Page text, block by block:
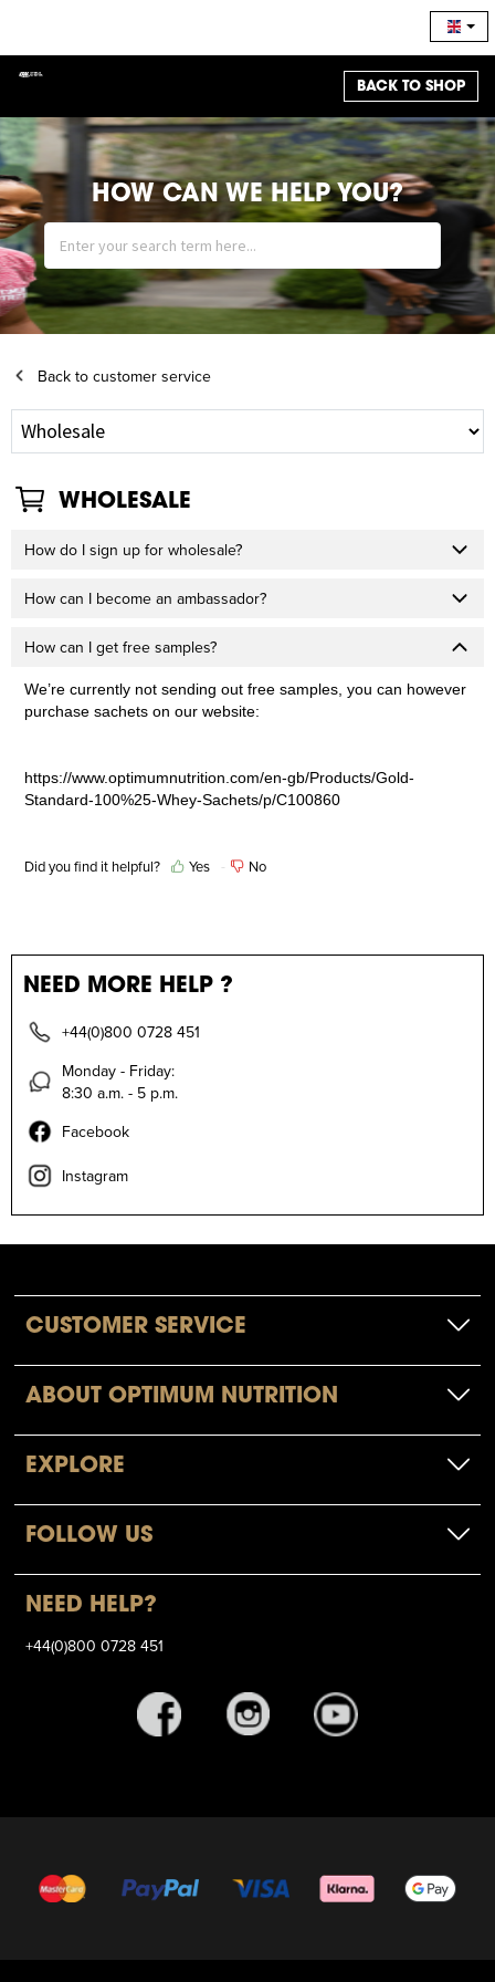
BACK TO SHOP
HOW CAN WE HELP YOU?
Back to customer service
WHOLESALE
How do I sign up for wholesale?
How can I become an ambassador?
How can I get free samples?
We’re currently not sending out free samples, you can however
purchase sachets on our website:
https://www.optimumnutrition.com/en-gb/Products/Gold-
Standard-100%25-Whey-Sachets/p/C100860
Did you find it helpful? Yes No
NEED MORE HELP ?
+44(0)800 0728 451
Monday - Friday:
8:30 a.m. - 5 p.m.
Facebook
Instagram
CUSTOMER SERVICE
ABOUT OPTIMUM NUTRITION
EXPLORE
FOLLOW US
NEED HELP?
+44(0)800 0728 451